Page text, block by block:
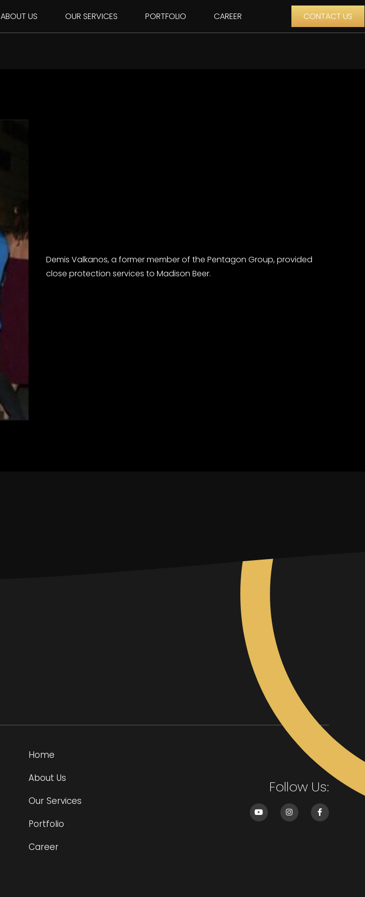
ABOUT US OUR SERVICES PORTFOLIO CAREER CONTACT US
Demis Valkanos, a former member of the Pentagon Group, provided
close protection services to Madison Beer.
Home
About Us
Our Services
Portfolio
Career
Follow Us: